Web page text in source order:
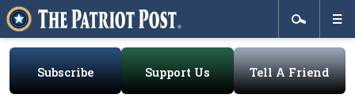
Subscribe Support Us Tell A Friend